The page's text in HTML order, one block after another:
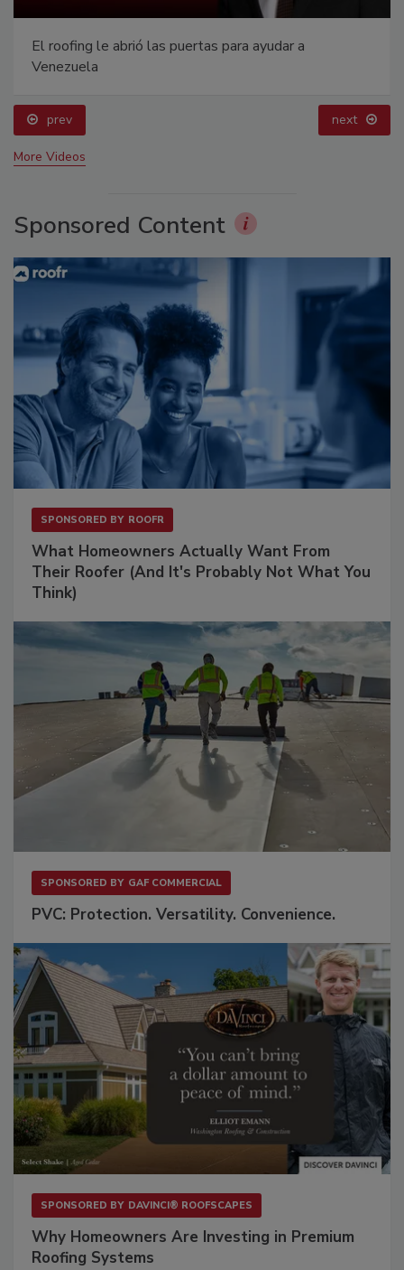
El roofing le abrió las puertas para ayudar a
Venezuela
prev next
More Videos
Sponsored Content
SPONSORED BY ROOFR
What Homeowners Actually Want From
Their Roofer (And It's Probably Not What You
Think)
SPONSORED BY GAF COMMERCIAL
PVC: Protection. Versatility. Convenience.
SPONSORED BY DAVINCI® ROOFSCAPES
Why Homeowners Are Investing in Premium
Roofing Systems